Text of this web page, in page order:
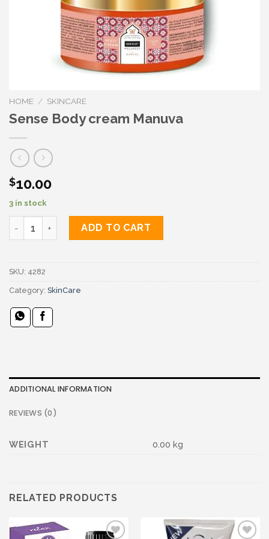
HOME / SKINCARE
Sense Body cream Manuva
$10.00
3 in stock
Sense Body cream Manuva quantity
ADD TO CART
SKU: 4282
Category: SkinCare
ADDITIONAL INFORMATION
REVIEWS (0)
WEIGHT 0.00 kg
RELATED PRODUCTS